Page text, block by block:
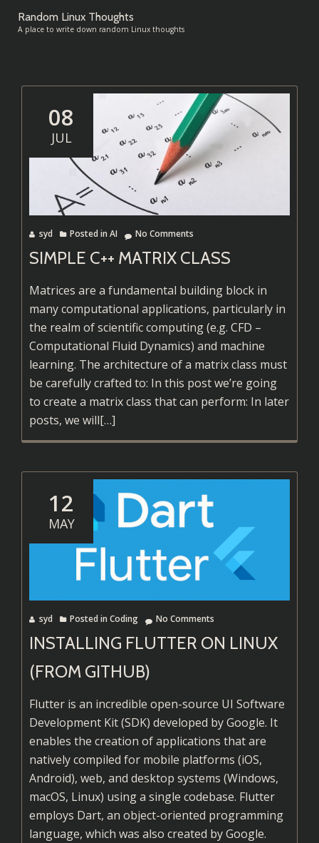
Random Linux Thoughts
A place to write down random Linux thoughts
08
JUL
syd Posted in AI No Comments
SIMPLE C++ MATRIX CLASS
Matrices are a fundamental building block in
many computational applications, particularly in
the realm of scientific computing (e.g. CFD –
Computational Fluid Dynamics) and machine
learning. The architecture of a matrix class must
be carefully crafted to: In this post we’re going
to create a matrix class that can perform: In later
posts, we willRead
more
Simple
C++
Class
[…]
12
MAY
syd Posted in Coding No Comments
INSTALLING FLUTTER ON LINUX
(FROM GITHUB)
Flutter is an incredible open-source UI Software
Development Kit (SDK) developed by Google. It
enables the creation of applications that are
natively compiled for mobile platforms (iOS,
Android), web, and desktop systems (Windows,
macOS, Linux) using a single codebase. Flutter
employs Dart, an object-oriented programming
language, which was also created by Google.